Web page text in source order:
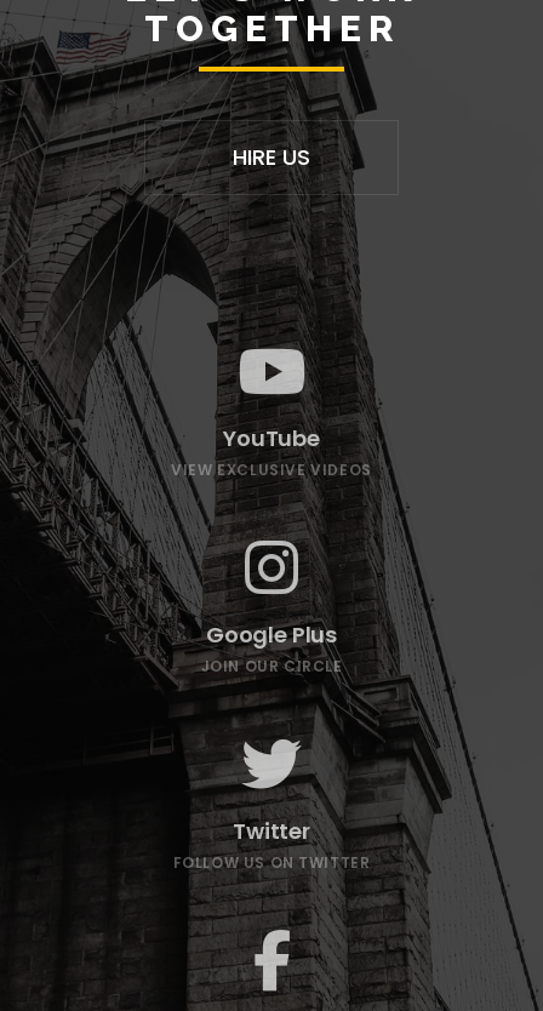
TOGETHER
HIRE US
YouTube
VIEW EXCLUSIVE VIDEOS
Google Plus
JOIN OUR CIRCLE
Twitter
FOLLOW US ON TWITTER